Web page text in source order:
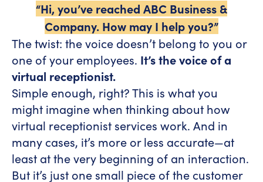
“Hi, you’ve reached ABC Business &
Company. How may I help you?”
The twist: the voice doesn’t belong to you or
one of your employees. It’s the voice of a
virtual receptionist.
Simple enough, right? This is what you
might imagine when thinking about how
virtual receptionist services work. And in
many cases, it’s more or less accurate—at
least at the very beginning of an interaction.
But it’s just one small piece of the customer